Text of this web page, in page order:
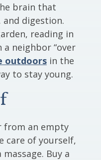
brain that
digestion.
reading in
neighbor “over
outdoors in the
to stay young.
from an empty
care of yourself,
Buy a